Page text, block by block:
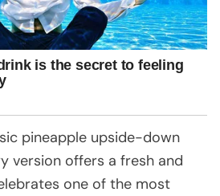
pineapple upside-down
version offers a fresh and
one of the most